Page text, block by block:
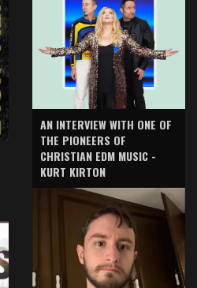
AN INTERVIEW WITH ONE OF
THE PIONEERS OF
CHRISTIAN EDM MUSIC -
KURT KIRTON